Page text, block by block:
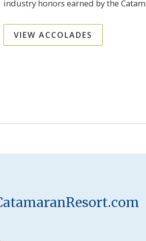
industry honors earned by the
VIEW ACCOLADES